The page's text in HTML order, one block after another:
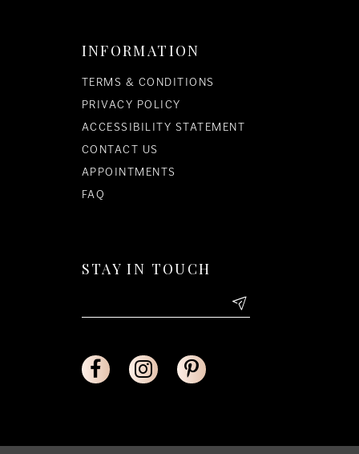
INFORMATION
TERMS & CONDITIONS
PRIVACY POLICY
ACCESSIBILITY STATEMENT
CONTACT US
APPOINTMENTS
FAQ
STAY IN TOUCH